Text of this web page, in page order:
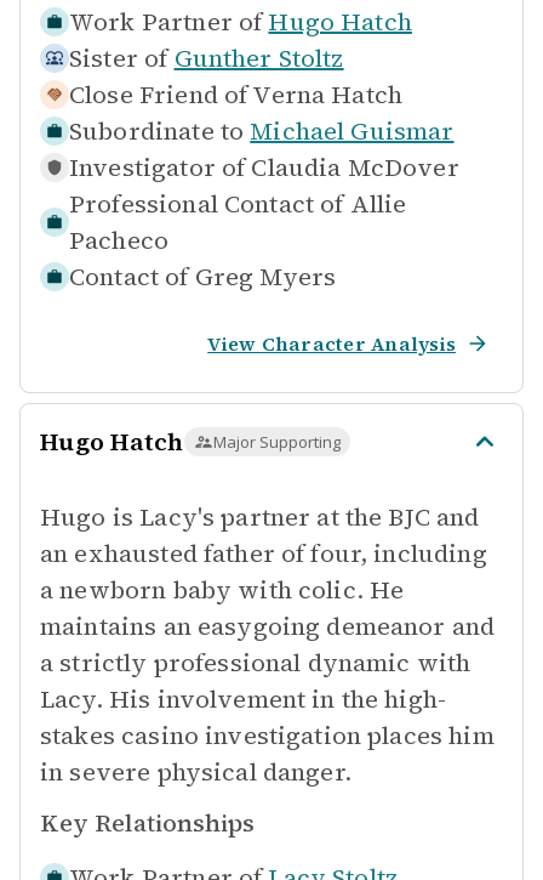
Work Partner of Hugo Hatch
Sister of Gunther Stoltz
Close Friend ofVerna Hatch
Subordinate to Michael Guismar
Investigator of Claudia McDover
Professional Contact of Allie
Pacheco
Contact of Greg Myers
View Character Analysis
Hugo Hatch Major Supporting
Hugo is Lacy's partner at the BJC and
an exhausted father of four, including
a newborn baby with colic. He
maintains an easygoing demeanor and
a strictly professional dynamic with
Lacy. His involvement in the high-
stakes casino investigation places him
in severe physical danger.
Key Relationships